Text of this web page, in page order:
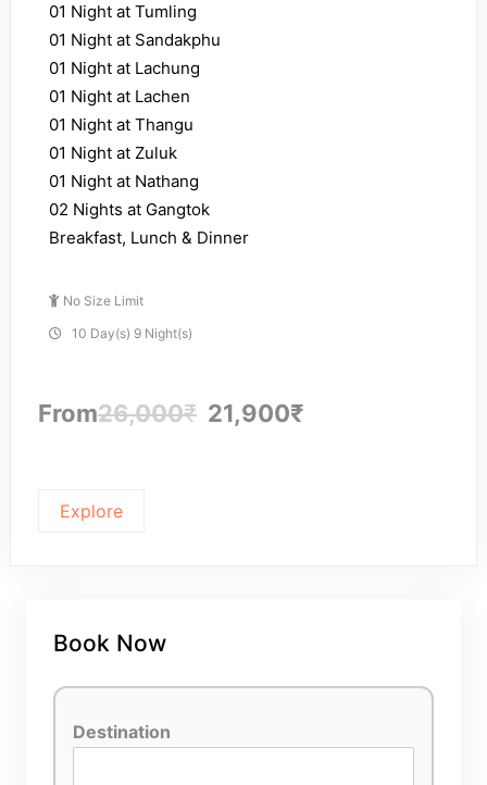
01 Night at Tumling
01 Night at Sandakphu
01 Night at Lachung
01 Night at Lachen
01 Night at Thangu
01 Night at Zuluk
01 Night at Nathang
02 Nights at Gangtok
Breakfast, Lunch & Dinner
No Size Limit
10 Day(s) 9 Night(s)
From26,000₹ 21,900₹
Explore
Book Now
Destination